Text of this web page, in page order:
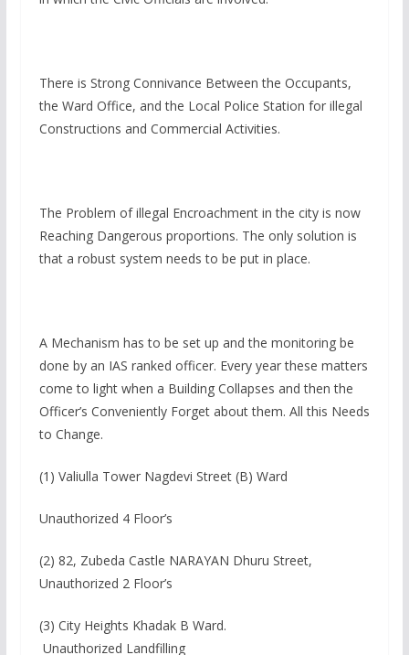
There is Strong Connivance Between the Occupants,
the Ward Office, and the Local Police Station for illegal
Constructions and Commercial Activities.
The Problem of illegal Encroachment in the city is now
Reaching Dangerous proportions. The only solution is
that a robust system needs to be put in place.
A Mechanism has to be set up and the monitoring be
done by an IAS ranked officer. Every year these matters
come to light when a Building Collapses and then the
Officer’s Conveniently Forget about them. All this Needs
to Change.
(1) Valiulla Tower Nagdevi Street (B) Ward
Unauthorized 4 Floor’s
(2) 82, Zubeda Castle NARAYAN Dhuru Street,
Unauthorized 2 Floor’s
(3) City Heights Khadak B Ward.
Unauthorized Landfilling